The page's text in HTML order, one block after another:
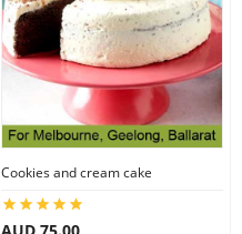
Cookies and cream cake